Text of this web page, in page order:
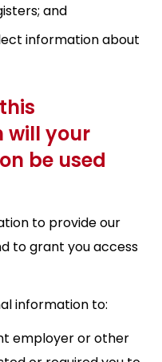
and
information about
will your
be used
to provide our
to grant you access
information to:
employer or other